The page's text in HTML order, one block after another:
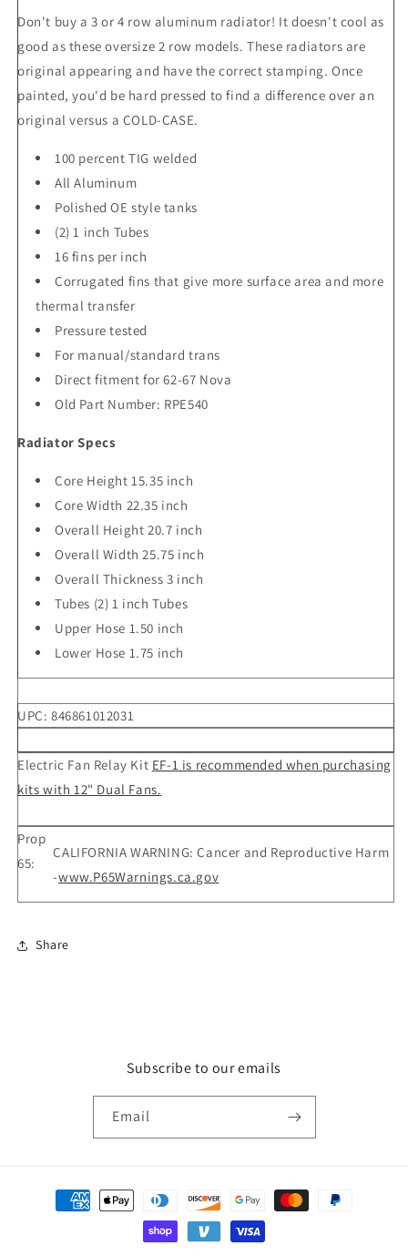
Don't buy a 3 or 4 row aluminum radiator! It doesn't cool as
good as these oversize 2 row models. These radiators are
original appearing and have the correct stamping. Once
painted, you'd be hard pressed to find a difference over an
original versus a COLD-CASE.
100 percent TIG welded
All Aluminum
Polished OE style tanks
(2) 1 inch Tubes
16 fins per inch
Corrugated fins that give more surface area and more
thermal transfer
Pressure tested
For manual/standard trans
Direct fitment for 62-67 Nova
Old Part Number: RPE540
Radiator Specs
Core Height 15.35 inch
Core Width 22.35 inch
Overall Height 20.7 inch
Overall Width 25.75 inch
Overall Thickness 3 inch
Tubes (2) 1 inch Tubes
Upper Hose 1.50 inch
Lower Hose 1.75 inch
UPC: 846861012031
Electric Fan Relay Kit EF-1 is recommended when purchasing
kits with 12" Dual Fans.
Prop
65:
CALIFORNIA WARNING: Cancer and Reproductive Harm
-www.P65Warnings.ca.gov
Share
Subscribe to our emails
Email
Payment
methods